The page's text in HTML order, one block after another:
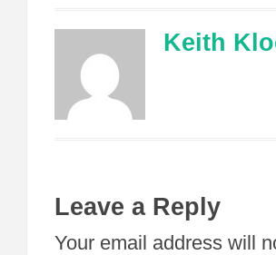
Keith
Leave a Reply
Your email address will